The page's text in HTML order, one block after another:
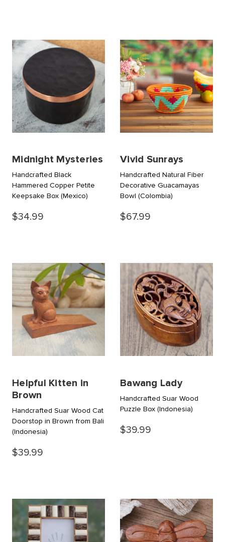
Midnight Mysteries
Handcrafted Black
Hammered Copper Petite
Keepsake Box (Mexico)
$34.99
Vivid Sunrays
Handcrafted Natural Fiber
Decorative Guacamayas
Bowl (Colombia)
$67.99
Helpful Kitten in
Brown
Handcrafted Suar Wood Cat
Doorstop in Brown from Bali
(Indonesia)
$39.99
Bawang Lady
Handcrafted Suar Wood
Puzzle Box (Indonesia)
$39.99